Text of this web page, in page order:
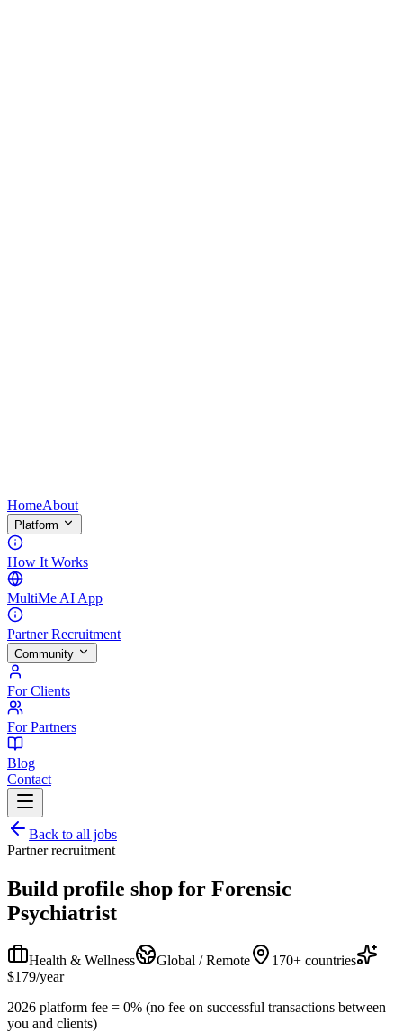
HomeAbout
Platform
How It Works
MultiMe AI App
Partner Recruitment
Community
For Clients
For Partners
Blog
Contact
Back to all jobs
Partner recruitment
Build profile shop for Forensic
Psychiatrist
Health & Wellness Global / Remote
170+ countries
$179/year
2026 platform fee = 0% (no fee on successful transactions between
you and clients)